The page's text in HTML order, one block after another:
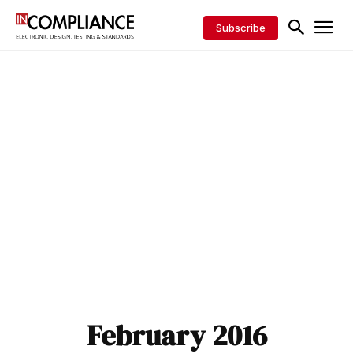
Subscribe
February 2016